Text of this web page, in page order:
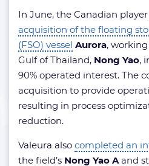
In June, the Canadian
acquisition of the floating
(FSO) vessel Aurora,
Gulf of Thailand, Nong Yao,
90% operated interest. The
acquisition to provide
resulting in process
reduction.
Valeura also completed an
the field’s Nong Yao Aand